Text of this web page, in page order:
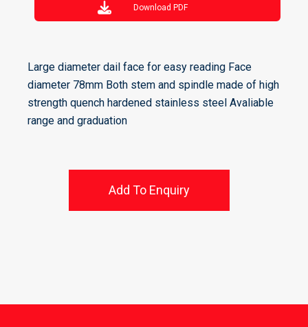
Download PDF
Large diameter dail face for easy reading Face
diameter 78mm Both stem and spindle made of high
strength quench hardened stainless steel Avaliable
range and graduation
Add To Enquiry